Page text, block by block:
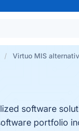
Virtuo MIS
software
portfolio